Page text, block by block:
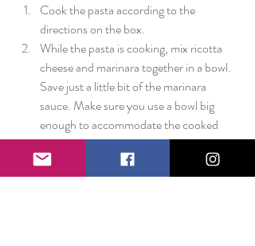
Cook the pasta according to the
directions on the box.
While the pasta is cooking, mix ricotta
cheese and marinara together in a bowl.
Save just a little bit of the marinara
sauce. Make sure you use a bowl big
enough to accommodate the cooked
pasta!
Preheat the oven to 350 degrees.
When the pasta is done, strain and rinse.